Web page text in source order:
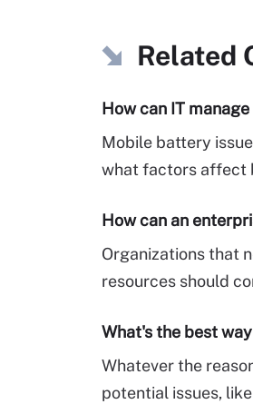
Related
How can IT
Mobile battery
what factors affect
How can an
Organizations that
resources should
What's the best
Whatever the
potential issues,